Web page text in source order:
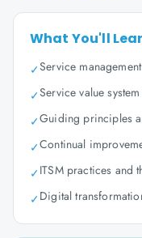
What You'll
✓Service
✓Service value
✓Guiding principles
✓Continual
✓ITSM practices and
✓Digital